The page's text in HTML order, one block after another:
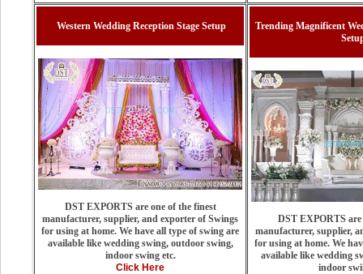
Western Wedding Reception Stage Setup
DST EXPORTS are one of the finest
manufacturer, supplier, and exporter of Swings
for using at home. We have all type of swing are
available like wedding swing, outdoor swing,
indoor swing etc.
Click Here
Trending Magnificent
DST EXPORTS
manufacturer, supplier,
for using at home. We
available like wedding
indoor